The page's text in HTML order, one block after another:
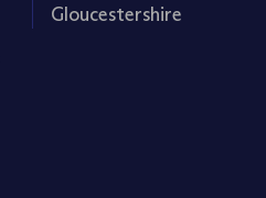
Gloucestershire